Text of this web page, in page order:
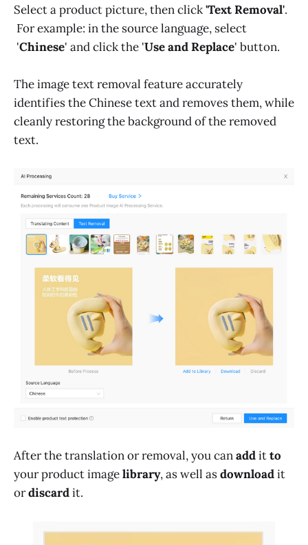
Select a product picture, then click'Text Removal'.
For example: in the source language, select
'Chinese' and click the 'Use and Replace' button.
The image text removal feature accurately
identifies the Chinese text and removes them, while
cleanly restoring the background of the removed
text.
After the translation or removal, you canadditto
your product imagelibrary, as well asdownloadit
ordiscardit.